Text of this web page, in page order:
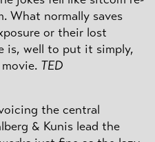
What normally saves
or their lost
is, well to put it simply,
TED
the central
& Kunis lead the